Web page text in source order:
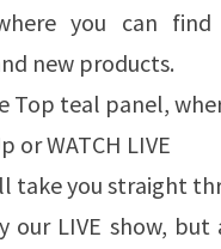
you can
new products.
Top teal panel,
or WATCH LIVE
take you straight
our LIVE show, but